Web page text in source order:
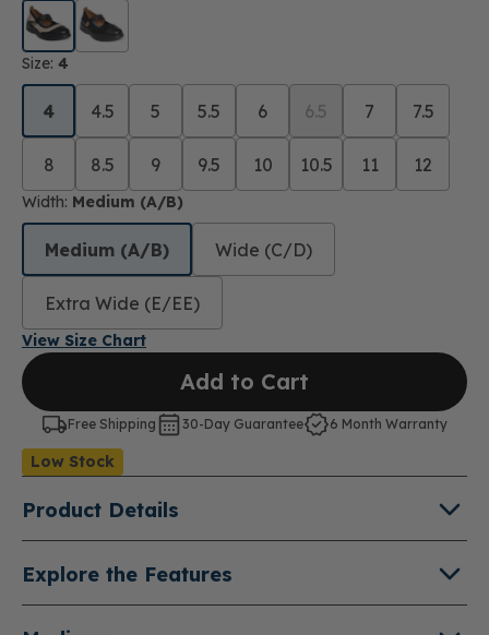
Size: 4
4 4.5 5 5.5 6 6.5 7 7.5
8 8.5 9 9.5 10 10.5 11 12
Width: Medium (A/B)
Medium (A/B) Wide (C/D)
Extra Wide (E/EE)
View Size Chart
Add to Cart
Free Shipping 30-Day Guarantee 6 Month Warranty
Low Stock
Product Details
About Jackie
A classic Mary Jane style that will take you from
Explore the Features